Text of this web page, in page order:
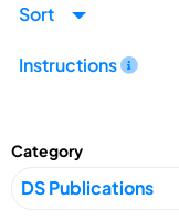
Sort
Instructions
Category